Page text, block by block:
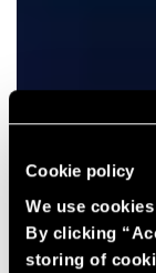
Cookie policy
We use
By clicking
storing of